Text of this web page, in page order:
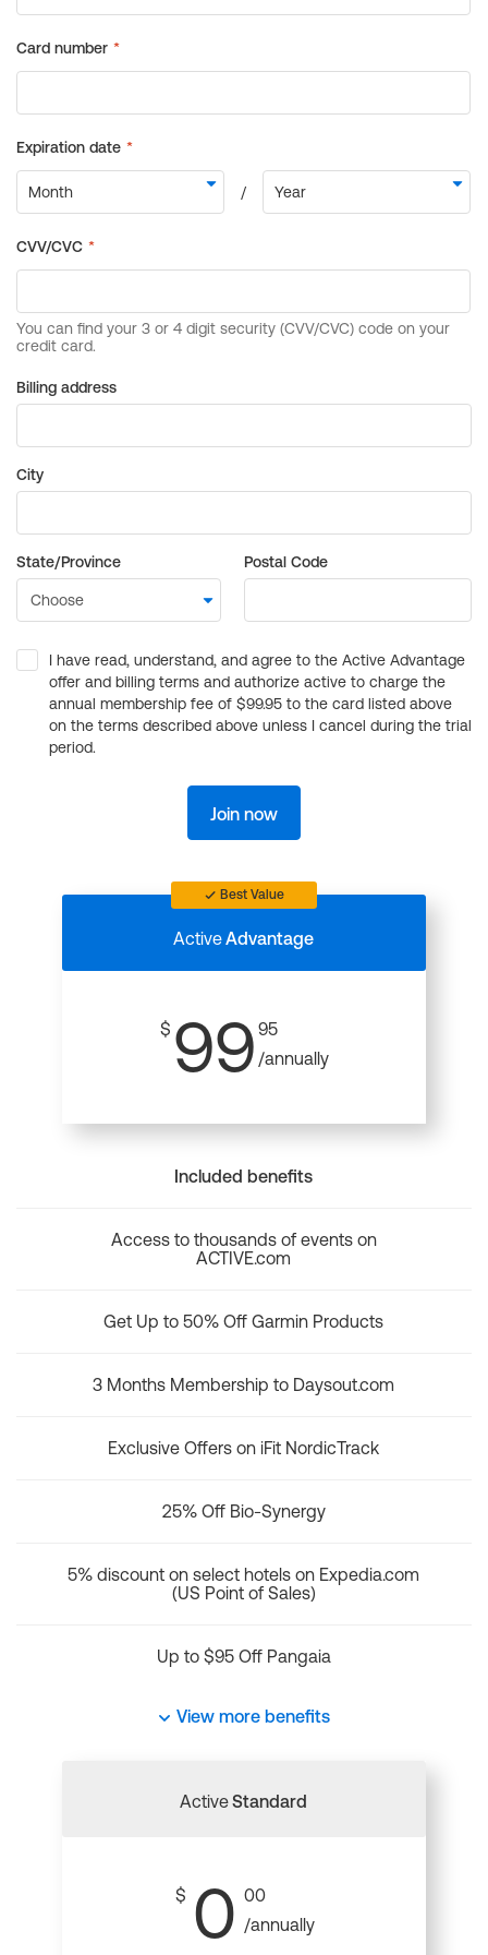
Billing address
City
State/Province Postal Code
I have read, understand, and agree to the Active Advantage
offer and billing terms and authorize active to charge the
annual membership fee of $99.95 to the card listed above
on the terms described above unless I cancel during the trial
period.
Join now
Best Value
ActiveAdvantage
$ 99 95
/annually
Included benefits
Access to thousands of events on
ACTIVE.com
Get Up to 50% Off Garmin Products
3 Months Membership to Daysout.com
Exclusive Offers on iFit NordicTrack
25% Off Bio-Synergy
5% discount on select hotels on Expedia.com
(US Point of Sales)
Up to $95 Off Pangaia
View more benefits
ActiveStandard
$ 0 00
/annually